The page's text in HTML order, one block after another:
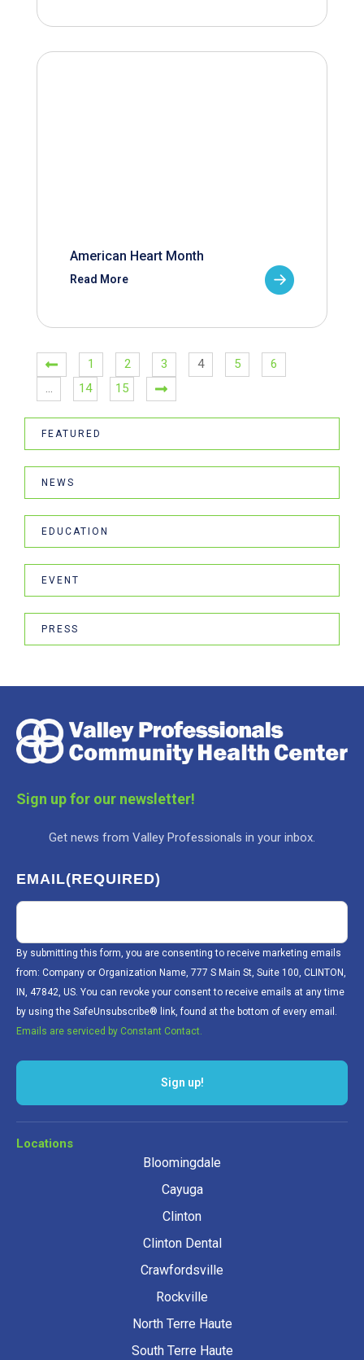
American Heart Month
Read More
1 2 3 4 5
6
…
14 15
FEATURED
NEWS
EDUCATION
EVENT
PRESS
Sign up for our newsletter!
Get news from Valley Professionals in your inbox.
EMAIL(REQUIRED)
By submitting this form, you are consenting to receive marketing emails
from: Company or Organization Name, 777 S Main St, Suite 100, CLINTON,
IN, 47842, US. You can revoke your consent to receive emails at any time
by using the SafeUnsubscribe® link, found at the bottom of every email.
Emails are serviced by Constant Contact.
Sign up!
Locations
Bloomingdale
Cayuga
Clinton
Clinton Dental
Crawfordsville
Rockville
North Terre Haute
South Terre Haute